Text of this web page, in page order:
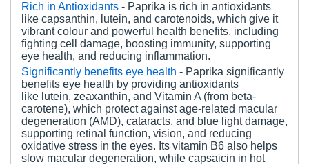
Rich in Antioxidants - Paprika is rich in antioxidants
like capsanthin, lutein, and carotenoids, which give it
vibrant colour and powerful health benefits, including
fighting cell damage, boosting immunity, supporting
eye health, and reducing inflammation.
Significantly benefits eye health - Paprika significantly
benefits eye health by providing antioxidants
like lutein, zeaxanthin, and Vitamin A (from beta-
carotene), which protect against age-related macular
degeneration (AMD), cataracts, and blue light damage,
supporting retinal function, vision, and reducing
oxidative stress in the eyes. Its vitamin B6 also helps
slow macular degeneration, while capsaicin in hot